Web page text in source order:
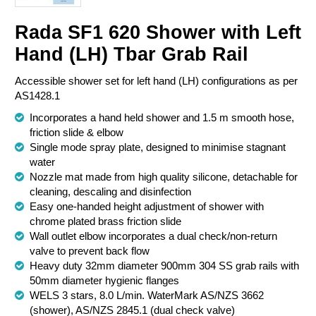
Correctional & Security
Rada SF1 620 Shower with Left
Hand (LH) Tbar Grab Rail
Accessible shower set for left hand (LH) configurations as per
AS1428.1
Incorporates a hand held shower and 1.5 m smooth hose,
friction slide & elbow
Single mode spray plate, designed to minimise stagnant
water
Nozzle mat made from high quality silicone, detachable for
cleaning, descaling and disinfection
Easy one-handed height adjustment of shower with
chrome plated brass friction slide
Wall outlet elbow incorporates a dual check/non-return
valve to prevent back flow
Heavy duty 32mm diameter 900mm 304 SS grab rails with
50mm diameter hygienic flanges
WELS 3 stars, 8.0 L/min. WaterMark AS/NZS 3662
(shower), AS/NZS 2845.1 (dual check valve)